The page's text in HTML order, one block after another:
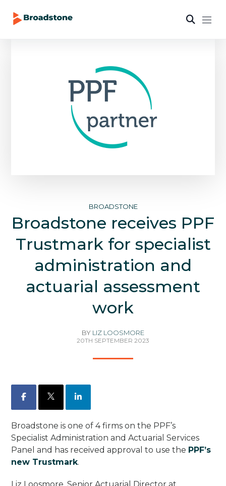
BROADSTONE
Broadstone receives PPF
Trustmark for specialist
administration and
actuarial assessment
work
BY LIZ LOOSMORE
20TH SEPTEMBER 2023
Facebook LinkedIn
Broadstone is one of 4 firms on the PPF’s
Specialist Administration and Actuarial Services
Panel and has received approval to use the PPF’s
new Trustmark.